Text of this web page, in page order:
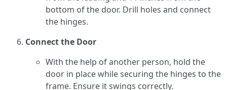
bottom of the door. Drill holes and connect
the hinges.
Connect the Door
With the help of another person, hold the
door in place while securing the hinges to the
frame. Ensure it swings correctly.